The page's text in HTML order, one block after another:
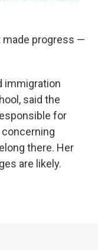
made progress —
immigration
said the
for
there. Her
are likely.